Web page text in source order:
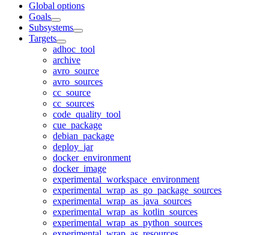
Global options
Goals
Subsystems
Targets
adhoc_tool
archive
avro_source
avro_sources
cc_source
cc_sources
code_quality_tool
cue_package
debian_package
deploy_jar
docker_environment
docker_image
experimental_workspace_environment
experimental_wrap_as_go_package_sources
experimental_wrap_as_java_sources
experimental_wrap_as_kotlin_sources
experimental_wrap_as_python_sources